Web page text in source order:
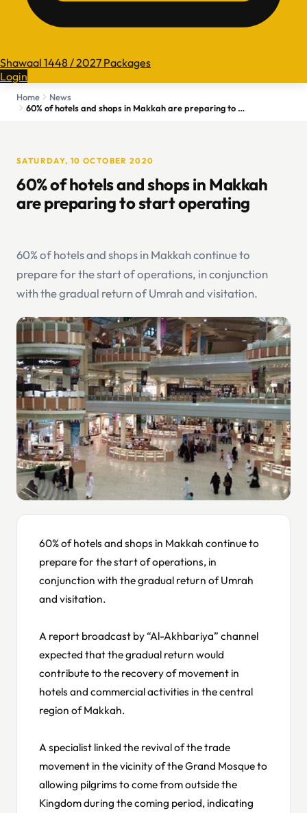
Shawaal 1448 / 2027 Packages
Login
Home
News
60% of hotels and shops in Makkah are preparing to start operating
SATURDAY, 10 OCTOBER 2020
60% of hotels and shops in Makkah
are preparing to start operating
60% of hotels and shops in Makkah continue to
prepare for the start of operations, in conjunction
with the gradual return of Umrah and visitation.
60% of hotels and shops in Makkah continue to
prepare for the start of operations, in
conjunction with the gradual return of Umrah
and visitation.
A report broadcast by “Al-Akhbariya” channel
expected that the gradual return would
contribute to the recovery of movement in
hotels and commercial activities in the central
region of Makkah.
A specialist linked the revival of the trade
movement in the vicinity of the Grand Mosque to
allowing pilgrims to come from outside the
Kingdom during the coming period, indicating